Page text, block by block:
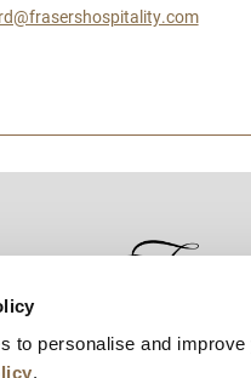
to personalise and
.
Careers